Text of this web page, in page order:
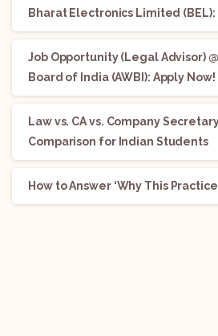
Bharat Electronics Limited (BEL):
Job Opportunity (Legal Advisor)
Board of India (AWBI): Apply Now!
Law vs. CA vs. Company
Comparison for Indian Students
How to Answer ‘Why This Practice